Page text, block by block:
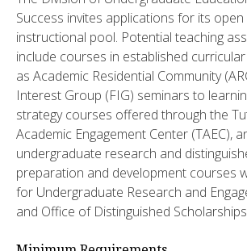
Success invites applications for its
instructional pool. Potential teaching
include courses in established
as Academic Residential Community
Interest Group (FIG) seminars to
strategy courses offered through the
Academic Engagement Center (TAEC),
undergraduate research and
preparation and development courses
for Undergraduate Research and
and Office of Distinguished